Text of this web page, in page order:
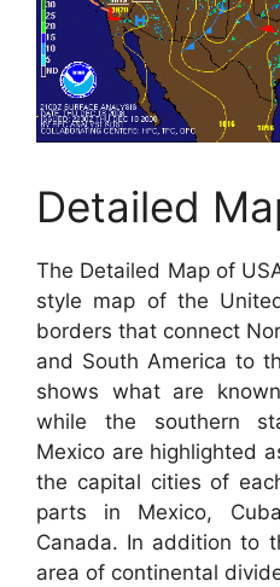
Detailed
The Detailed Map of
style map of the
borders that connect
and South America to
shows what are
while the southern
Mexico are highlighted
the capital cities of
parts in Mexico,
Canada. In addition to
area of continental